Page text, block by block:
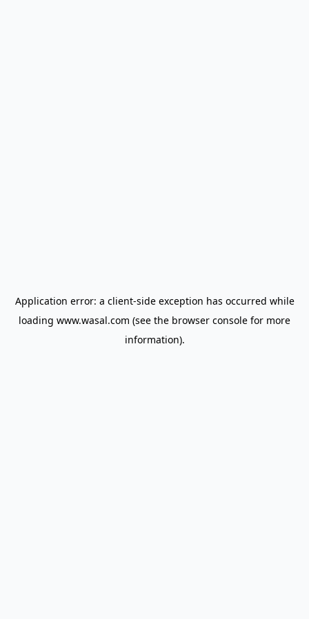
Application error: a client-side exception has occurred while
loading www.wasal.com (see the browser console for more
information).